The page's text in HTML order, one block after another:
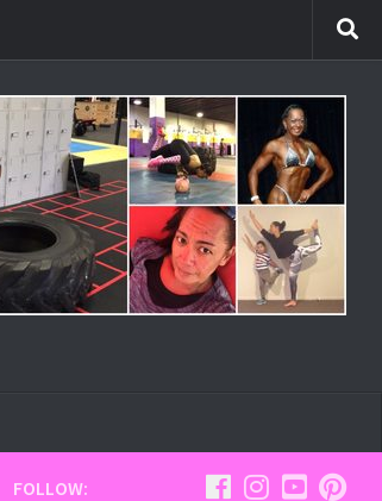
FOLLOW: